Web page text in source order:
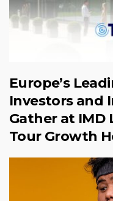
Europe’s
Investors and
Gather at IMD
Tour Growth